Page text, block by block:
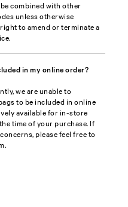
combined with other
unless otherwise
to amend or terminate a
in my online order?
we are unable to
to be included in online
available for in-store
time of your purchase. If
please feel free to